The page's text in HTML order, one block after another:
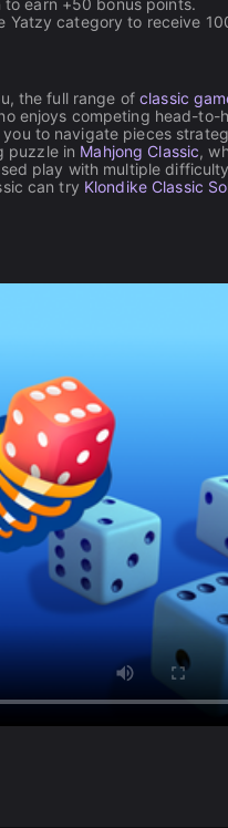
earn +50 bonus points.
Yatzy category to receive
the full range ofclassic
enjoys competing head-
you to navigate pieces
puzzle in Mahjong Classic,
play with multiple
can try Klondike Classic